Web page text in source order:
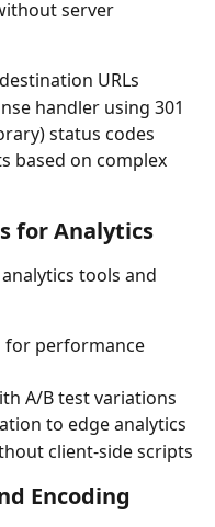
server
URLs
handler using 301
status codes
based on complex
for Analytics
tools and
for performance
A/B test variations
to edge analytics
client-side scripts
Encoding